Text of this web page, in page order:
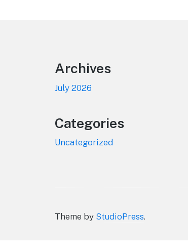
Archives
July 2026
Categories
Uncategorized
Theme by StudioPress.